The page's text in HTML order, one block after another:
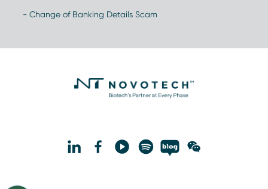
- Change of Banking Details Scam